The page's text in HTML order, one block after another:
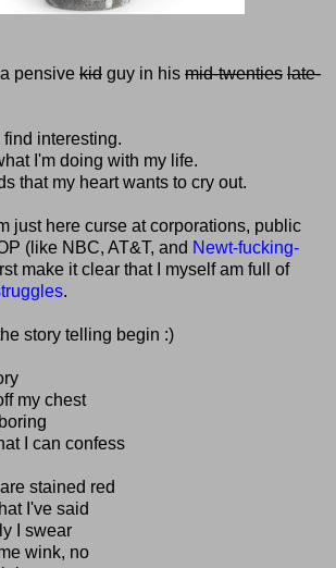
pensive kid guy in his mid-twenties late-
find interesting.
I'm doing with my life.
that my heart wants to cry out.
just here curse at corporations, public
(like NBC, AT&T, and Newt-fucking-
make it clear that I myself am full of
.
story telling begin :)
my chest
I can confess
stained red
I've said
I swear
wink, no